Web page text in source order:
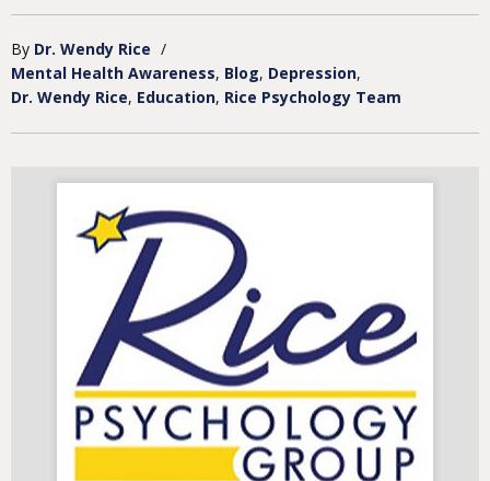
By Dr. Wendy Rice /
Mental Health Awareness Blog Depression
Dr. Wendy Rice Education Rice Psychology Team